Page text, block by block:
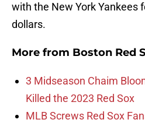
with the New York Yankees
dollars.
More from Boston Red
3 Midseason Chaim
Killed the 2023 Red Sox
MLB Screws Red Sox